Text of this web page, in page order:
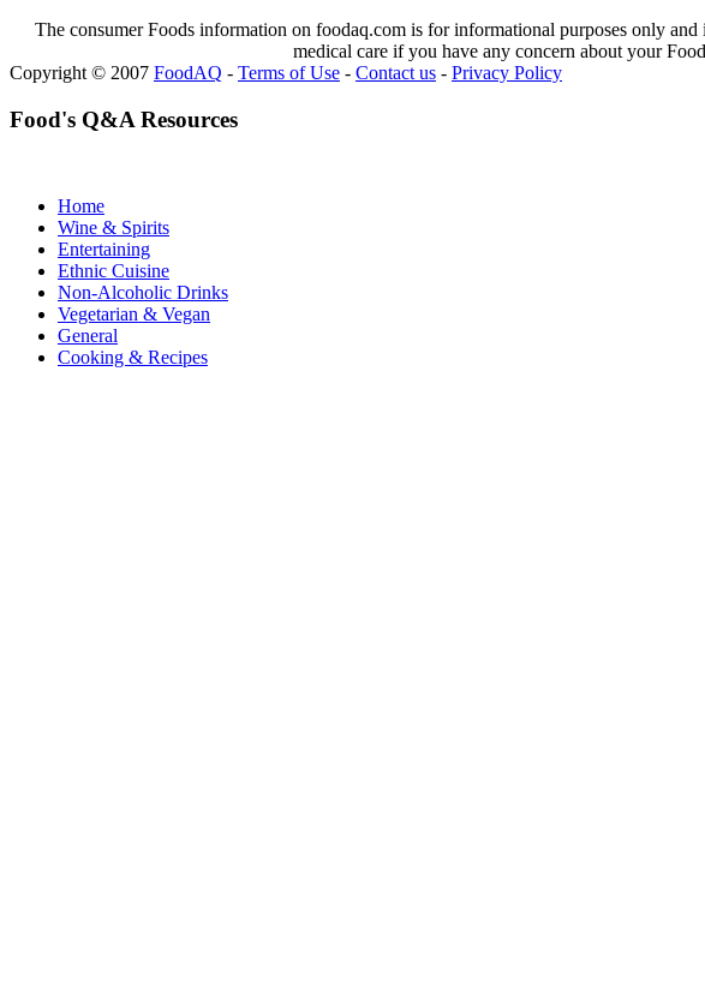
The consumer Foods information on foodaq.com is for informational purposes only
medical care if you have any concern about your
Copyright © 2007 FoodAQ - Terms of Use - Contact us - Privacy Policy
Food's Q&A Resources
Home
Wine & Spirits
Entertaining
Ethnic Cuisine
Non-Alcoholic Drinks
Vegetarian & Vegan
General
Cooking & Recipes